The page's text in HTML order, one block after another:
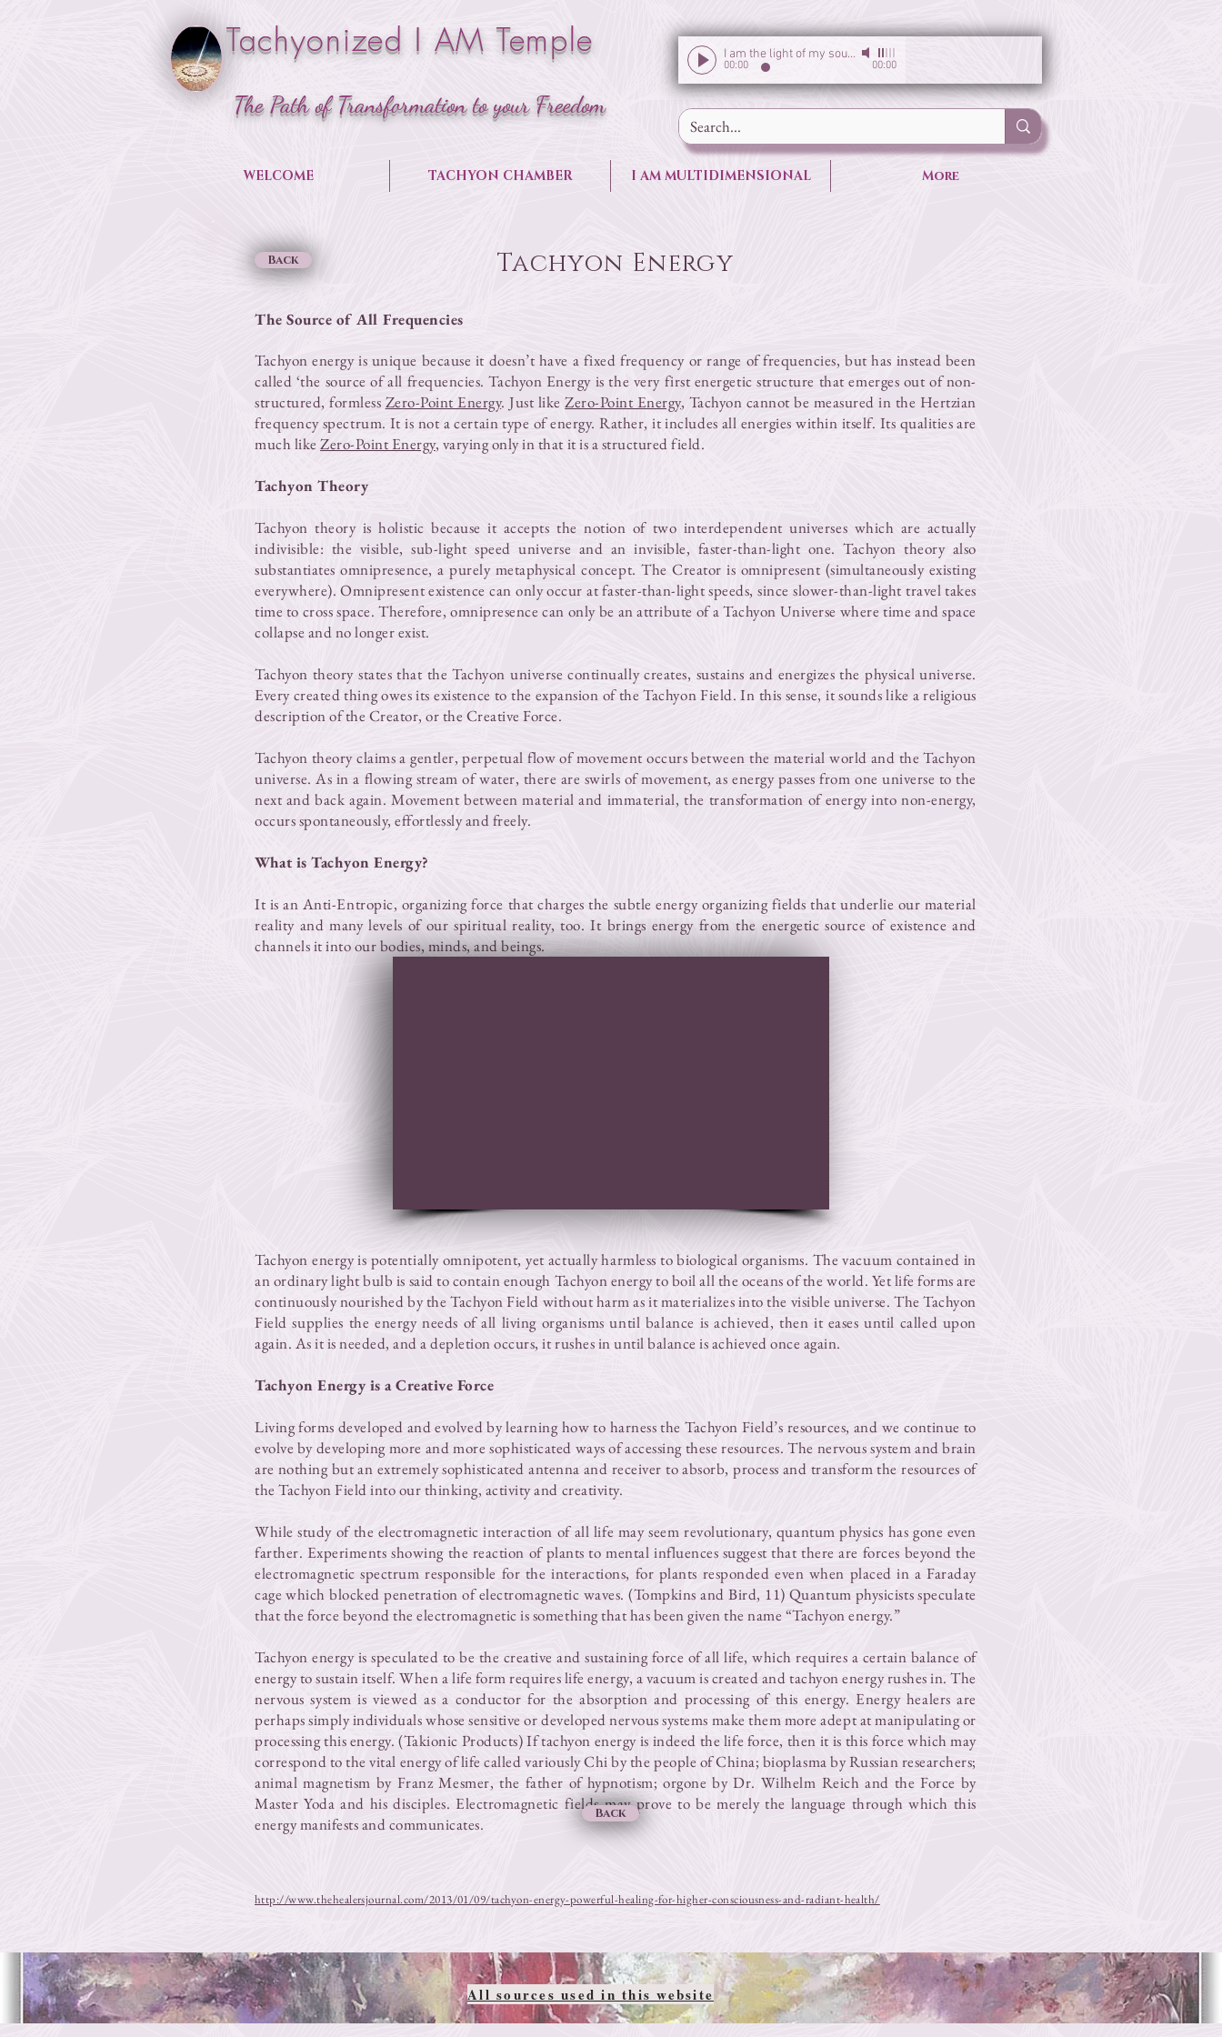
Tachyonized I AM Temple
The Path of Transformation to your Freedom
I am the light of my soul- Sirgun Kaur & Sat Darshan Singh
00:00 00:00
WELCOME TACHYON CHAMBER I AM MULTIDIMENSIONAL More
Back Tachyon Energy
The Source of All Frequencies
​Tachyon energy is unique because it doesn’t have a fixed frequency or range of frequencies, but has instead been
called ‘the source of all frequencies. Tachyon Energy is the very first energetic structure that emerges out of non-
structured, formless Zero-Point Energy. Just likeZero-Point Energy, Tachyon cannot be measured in the Hertzian
frequency spectrum. It is not a certain type of energy. Rather, it includes all energies within itself. Its qualities are
much likeZero-Point Energy, varying only in that it is a structured field.
Tachyon Theory
Tachyon theory is holistic because it accepts the notion of two interdependent universes which are actually
indivisible: the visible, sub-light speed universe and an invisible, faster-than-light one. Tachyon theory also
substantiates omnipresence, a purely metaphysical concept. The Creator is omnipresent (simultaneously existing
everywhere). Omnipresent existence can only occur at faster-than-light speeds, since slower-than-light travel takes
time to cross space. Therefore, omnipresence can only be an attribute of a Tachyon Universe where time and space
collapse and no longer exist.
Tachyon theory states that the Tachyon universe continually creates, sustains and energizes the physical universe.
Every created thing owes its existence to the expansion of the Tachyon Field. In this sense, it sounds like a religious
description of the Creator, or the Creative Force.
Tachyon theory claims a gentler, perpetual flow of movement occurs between the material world and the Tachyon
universe. As in a flowing stream of water, there are swirls of movement, as energy passes from one universe to the
next and back again. Movement between material and immaterial, the transformation of energy into non-energy,
occurs spontaneously, effortlessly and freely.
What is Tachyon Energy?
It is an Anti-Entropic, organizing force that charges the subtle energy organizing fields that underlie our material
reality and many levels of our spiritual reality, too. It brings energy from the energetic source of existence and
channels it into our bodies, minds, and beings.
Tachyon energy is potentially omnipotent, yet actually harmless to biological organisms. The vacuum contained in
an ordinary light bulb is said to contain enough Tachyon energy to boil all the oceans of the world. Yet life forms are
continuously nourished by the Tachyon Field without harm as it materializes into the visible universe. The Tachyon
Field supplies the energy needs of all living organisms until balance is achieved, then it eases until called upon
again. As it is needed, and a depletion occurs, it rushes in until balance is achieved once again.
Tachyon Energy is a Creative Force
Living forms developed and evolved by learning how to harness the Tachyon Field’s resources, and we continue to
evolve by developing more and more sophisticated ways of accessing these resources. The nervous system and brain
are nothing but an extremely sophisticated antenna and receiver to absorb, process and transform the resources of
the Tachyon Field into our thinking, activity and creativity.
While study of the electromagnetic interaction of all life may seem revolutionary, quantum physics has gone even
farther. Experiments showing the reaction of plants to mental influences suggest that there are forces beyond the
electromagnetic spectrum responsible for the interactions, for plants responded even when placed in a Faraday
cage which blocked penetration of electromagnetic waves. (Tompkins and Bird, 11) Quantum physicists speculate
that the force beyond the electromagnetic is something that has been given the name “Tachyon energy.”
Tachyon energy is speculated to be the creative and sustaining force of all life, which requires a certain balance of
energy to sustain itself. When a life form requires life energy, a vacuum is created and tachyon energy rushes in. The
nervous system is viewed as a conductor for the absorption and processing of this energy. Energy healers are
perhaps simply individuals whose sensitive or developed nervous systems make them more adept at manipulating or
processing this energy. (Takionic Products) If tachyon energy is indeed the life force, then it is this force which may
correspond to the vital energy of life called variously Chi by the people of China; bioplasma by Russian researchers;
animal magnetism by Franz Mesmer, the father of hypnotism; orgone by Dr. Wilhelm Reich and the Force by
Master Yoda and his disciples. Electromagnetic fields may prove to be merely the language through which this
energy manifests and communicates.
http://www.thehealersjournal.com/2013/01/09/tachyon-energy-powerful-healing-for-higher-consciousness-and-radiant-health/
Back
All sources used in this website